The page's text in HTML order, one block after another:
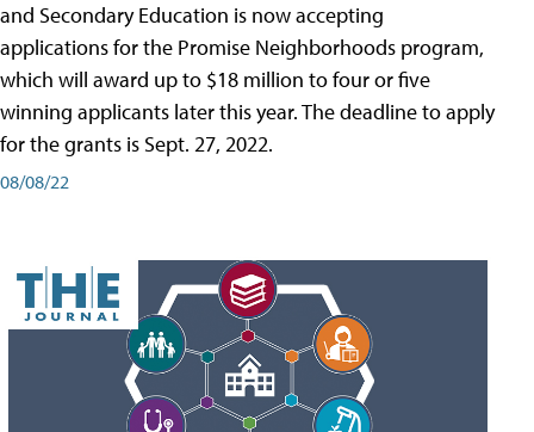
and Secondary Education is now accepting
applications for the Promise Neighborhoods program,
which will award up to $18 million to four or five
winning applicants later this year. The deadline to apply
for the grants is Sept. 27, 2022.
08/08/22